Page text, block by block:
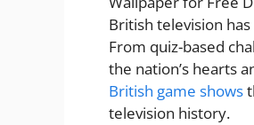
British television
From quiz-based
the nation’s hearts
British game shows
television history.